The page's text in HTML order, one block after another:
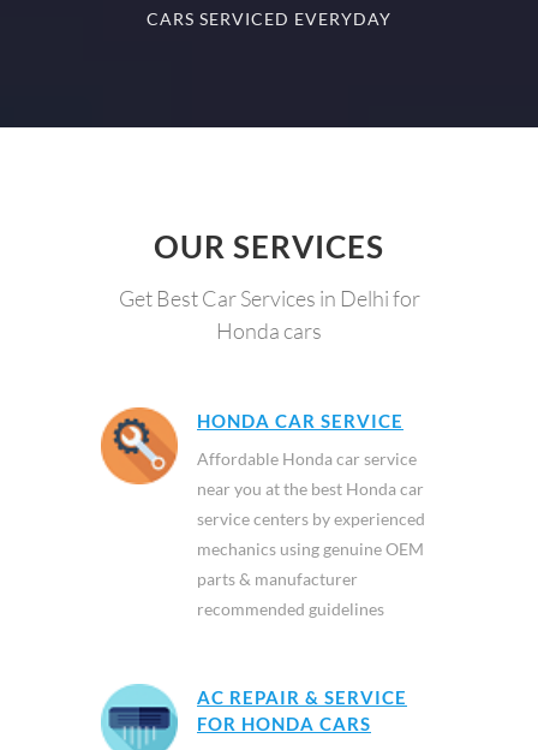
CARS SERVICED EVERYDAY
OUR SERVICES
Get Best Car Services in Delhi for
Honda cars
HONDA CAR SERVICE
Affordable Honda car service
near you at the best Honda car
service centers by experienced
mechanics using genuine OEM
parts & manufacturer
recommended guidelines
AC REPAIR & SERVICE
FOR HONDA CARS